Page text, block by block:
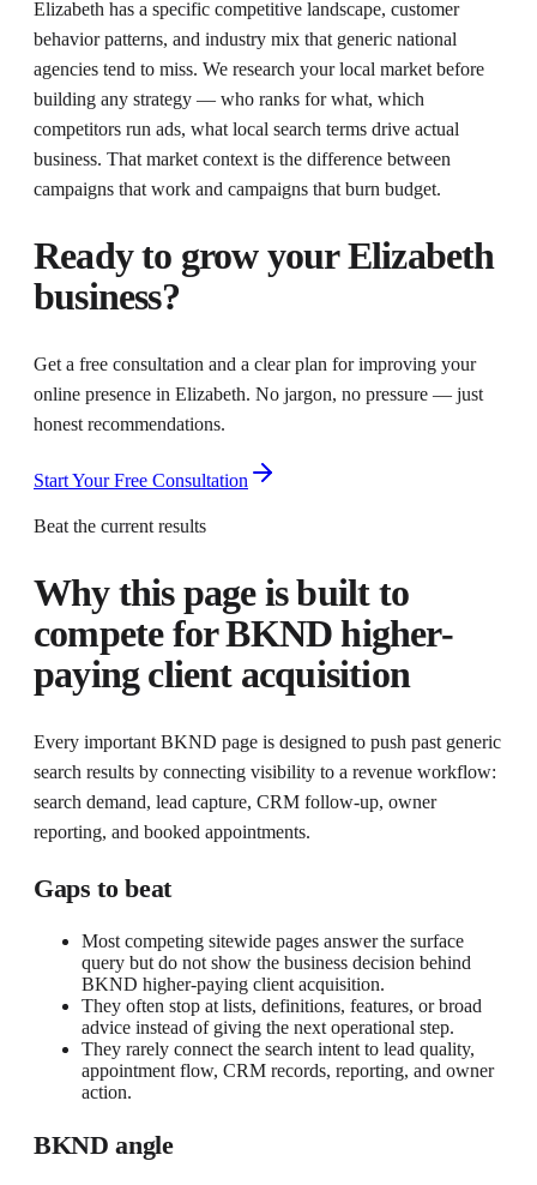
Elizabeth has a specific competitive landscape, customer
behavior patterns, and industry mix that generic national
agencies tend to miss. We research your local market before
building any strategy — who ranks for what, which
competitors run ads, what local search terms drive actual
business. That market context is the difference between
campaigns that work and campaigns that burn budget.
Ready to grow yourElizabeth
business?
Get a free consultation and a clear plan for improving your
online presence in Elizabeth. No jargon, no pressure — just
honest recommendations.
Start Your Free Consultation
Beat the current results
Why this page is built to
compete forBKND higher-
paying client acquisition
Every important BKND page is designed to push past generic
search results by connecting visibility to a revenue workflow:
search demand, lead capture, CRM follow-up, owner
reporting, and booked appointments.
Gaps to beat
Most competing sitewide pages answer the surface
query but do not show the business decision behind
BKND higher-paying client acquisition.
They often stop at lists, definitions, features, or broad
advice instead of giving the next operational step.
They rarely connect the search intent to lead quality,
appointment flow, CRM records, reporting, and owner
action.
BKND angle